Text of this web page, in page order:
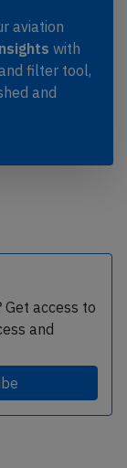
aviation
with
filter tool,
and
Get access to
and